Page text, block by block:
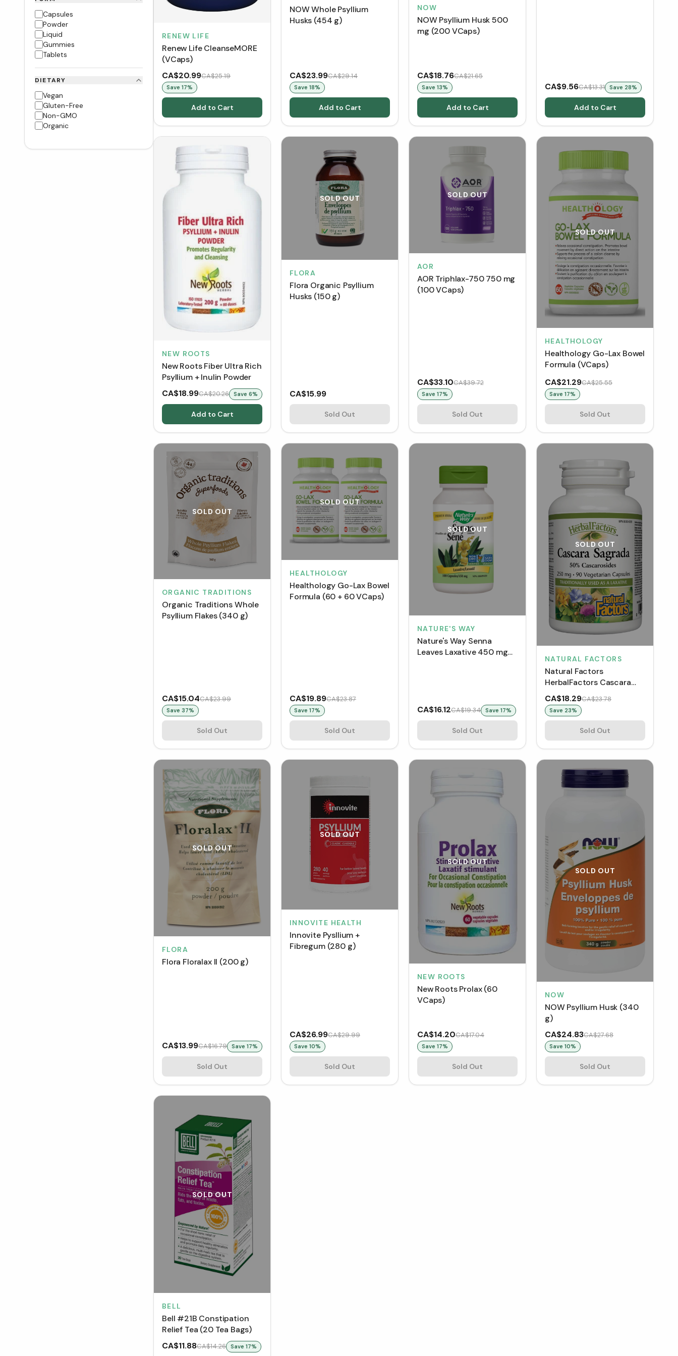
Capsules
Powder
Liquid
Gummies
Tablets
DIETARY
Vegan
Gluten-Free
Non-GMO
Organic
RENEW LIFE
Renew Life CleanseMORE
(VCaps)
CA$20.99CA$25.19
Save 17%
Add to Cart
NOW Whole Psyllium
Husks (454 g)
CA$23.99CA$29.14
Save 18%
Add to Cart
NOW
NOW Psyllium Husk 500
mg (200 VCaps)
CA$18.76CA$21.65
Save 13%
Add to Cart
CA$9.56CA$13.31 Save 28%
Add to Cart
NEW ROOTS
New Roots Fiber Ultra Rich
Psyllium + Inulin Powder
CA$18.99CA$20.26 Save 6%
Add to Cart
SOLD OUT
FLORA
Flora Organic Psyllium
Husks (150 g)
CA$15.99
Sold Out
SOLD OUT
AOR
AOR Triphlax-750 750 mg
(100 VCaps)
CA$33.10CA$39.72
Save 17%
Sold Out
SOLD OUT
HEALTHOLOGY
Healthology Go-Lax Bowel
Formula (VCaps)
CA$21.29CA$25.55
Save 17%
Sold Out
SOLD OUT
ORGANIC TRADITIONS
Organic Traditions Whole
Psyllium Flakes (340 g)
CA$15.04CA$23.99
Save 37%
Sold Out
SOLD OUT
HEALTHOLOGY
Healthology Go-Lax Bowel
Formula (60 + 60 VCaps)
CA$19.89CA$23.87
Save 17%
Sold Out
SOLD OUT
NATURE'S WAY
Nature's Way Senna
Leaves Laxative 450 mg
CA$16.12CA$19.34 Save 17%
Sold Out
SOLD OUT
NATURAL FACTORS
Natural Factors
HerbalFactors Cascara
Sagrada 250 mg (90
VCaps)
CA$18.29CA$23.78
Save 23%
Sold Out
SOLD OUT
FLORA
Flora Floralax II (200 g)
CA$13.99CA$16.79 Save 17%
Sold Out
SOLD OUT
INNOVITE HEALTH
Innovite Pysllium +
Fibregum (280 g)
CA$26.99CA$29.99
Save 10%
Sold Out
SOLD OUT
NEW ROOTS
New Roots Prolax (60
VCaps)
CA$14.20CA$17.04
Save 17%
Sold Out
SOLD OUT
NOW
NOW Psyllium Husk (340
g)
CA$24.83CA$27.68
Save 10%
Sold Out
SOLD OUT
BELL
Bell #21B Constipation
Relief Tea (20 Tea Bags)
CA$11.88CA$14.26 Save 17%